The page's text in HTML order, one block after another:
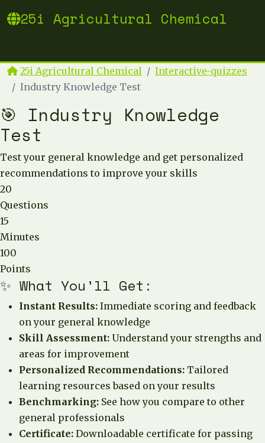
25i Agricultural Chemical
25i Agricultural Chemical
Interactive-quizzes
Industry Knowledge Test
🎯 Industry Knowledge
Test
Test your general knowledge and get personalized
recommendations to improve your skills
20
Questions
15
Minutes
100
Points
✨ What You'll Get:
Instant Results: Immediate scoring and feedback
on your general knowledge
Skill Assessment: Understand your strengths and
areas for improvement
Personalized Recommendations: Tailored
learning resources based on your results
Benchmarking: See how you compare to other
general professionals
Certificate: Downloadable certificate for passing